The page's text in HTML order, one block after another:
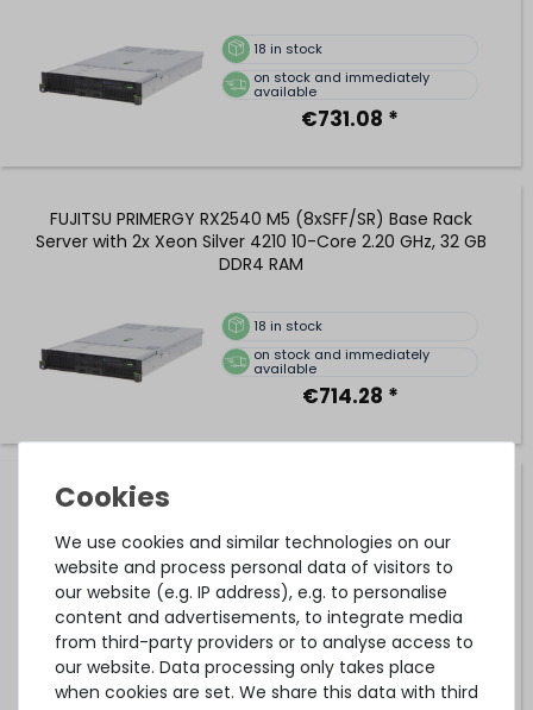
18 in stock
on stock and immediately
available
€731.08 *
FUJITSU PRIMERGY RX2540 M5 (8xSFF/SR) Base Rack
Server with 2x Xeon Silver 4210 10-Core 2.20 GHz, 32 GB
DDR4 RAM
18 in stock
on stock and immediately
available
€714.28 *
FUJITSU PRIMERGY RX2540 M5 (8xSFF/SR) Performance
GB DDR4 RAM
20in stock
on stock and immediately
available
€840.33 *
We use cookies and similar technologies on our
website and process personal data of visitors to
our website (e.g. IP address), e.g. to personalise
content and advertisements, to integrate media
from third-party providers or to analyse access to
our website. Data processing only takes place
when cookies are set. We share this data with third